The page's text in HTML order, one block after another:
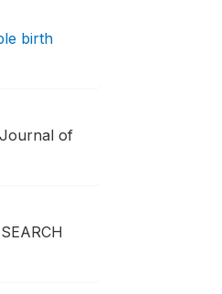
birth
Journal of